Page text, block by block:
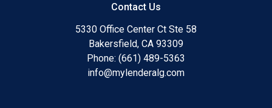
Contact Us
5330 Office Center Ct Ste 58
Bakersfield, CA 93309
Phone: (661) 489-5363
info@mylenderalg.com